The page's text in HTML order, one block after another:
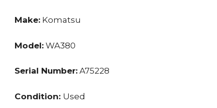
Make: Komatsu
Model: WA380
Serial Number: A75228
Condition: Used